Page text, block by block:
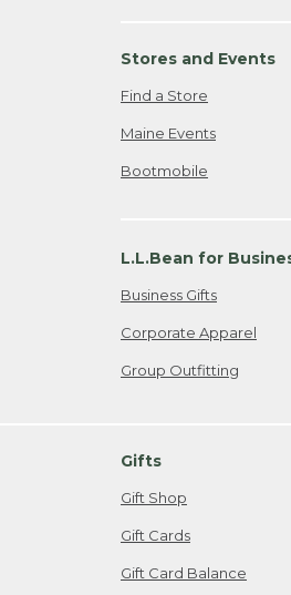
Stores and Events
Find a Store
Maine Events
Bootmobile
L.L.Bean for
Business Gifts
Corporate Apparel
Group Outfitting
Gifts
Gift Shop
Gift Cards
Gift Card Balance